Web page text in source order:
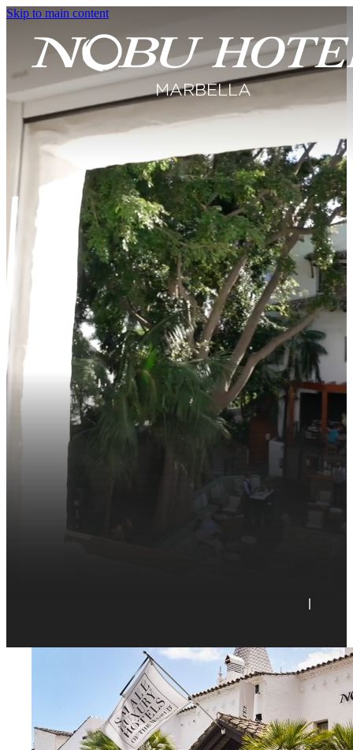
Skip to main content